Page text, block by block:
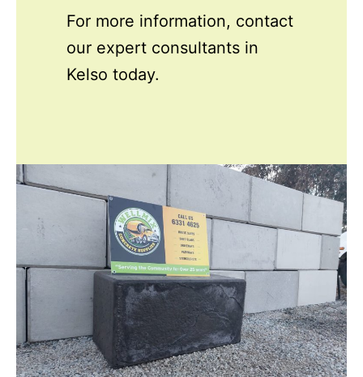
For more information, contact
our expert consultants in
Kelso today.